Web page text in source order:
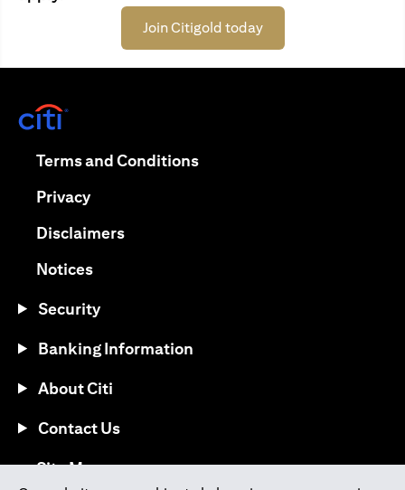
Join Citigold today
Terms and Conditionsopens in a new tab
Privacyopens in a new tab
Disclaimersopens in a new tab
Noticesopens in a new tab
Security
Banking Information
About Citi
Contact Us
Site Mapopens in a new tab